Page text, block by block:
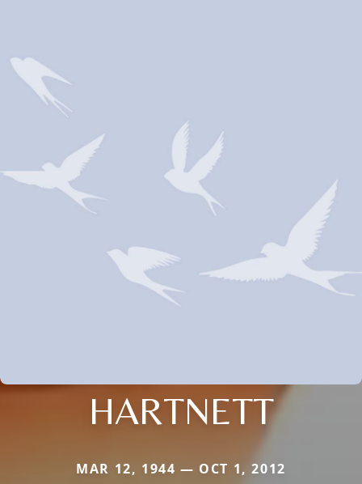
HARTNETT
MAR 12, 1944 — OCT 1, 2012